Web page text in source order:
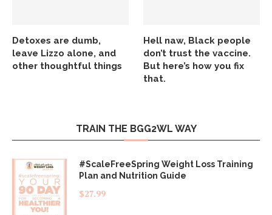
Detoxes are dumb,
leave Lizzo alone, and
other thoughtful things
Hell naw, Black people
don’t trust the vaccine.
But here’s how you fix
that.
TRAIN THE BGG2WL WAY
#ScaleFreeSpring Weight Loss Training
Plan and Nutrition Guide
$27.99